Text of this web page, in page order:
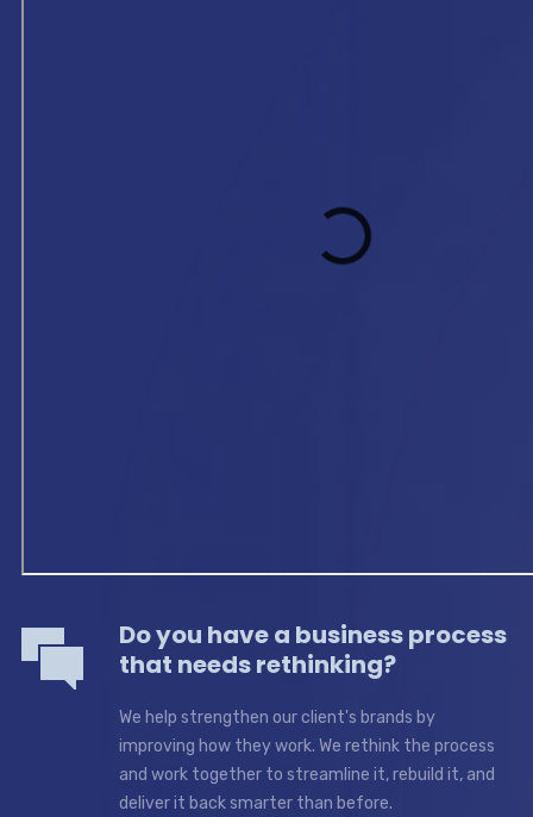
Do you have a business process
that needs rethinking?
We help strengthen our client's brands by
improving how they work. We rethink the process
and work together to streamline it, rebuild it, and
deliver it back smarter than before.